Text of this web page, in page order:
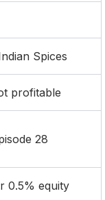
Spices
profitable
28
0.5% equity